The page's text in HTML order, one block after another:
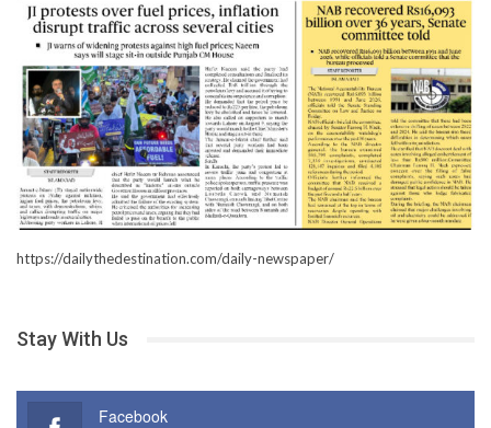
https://dailythedestination.com/daily-newspaper/
Stay With Us
Facebook